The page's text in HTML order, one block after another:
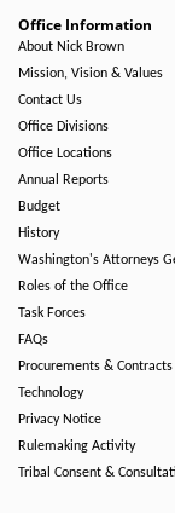
Office Information
About Nick Brown
Mission, Vision & Values
Contact Us
Office Divisions
Office Locations
Annual Reports
Budget
History
Washington's Attorneys
Roles of the Office
Task Forces
FAQs
Procurements & Contracts
Technology
Privacy Notice
Rulemaking Activity
Tribal Consent &